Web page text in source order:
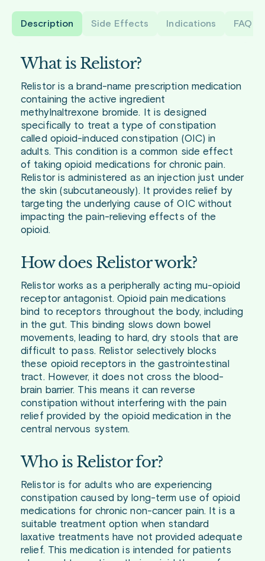
Description Side Effects Indications FAQ
What is Relistor?
Relistor is a brand-name prescription medication
containing the active ingredient
methylnaltrexone bromide. It is designed
specifically to treat a type of constipation
called opioid-induced constipation (OIC) in
adults. This condition is a common side effect
of taking opioid medications for chronic pain.
Relistor is administered as an injection just under
the skin (subcutaneously). It provides relief by
targeting the underlying cause of OIC without
impacting the pain-relieving effects of the
opioid.
How does Relistor work?
Relistor works as a peripherally acting mu-opioid
receptor antagonist. Opioid pain medications
bind to receptors throughout the body, including
in the gut. This binding slows down bowel
movements, leading to hard, dry stools that are
difficult to pass. Relistor selectively blocks
these opioid receptors in the gastrointestinal
tract. However, it does not cross the blood-
brain barrier. This means it can reverse
constipation without interfering with the pain
relief provided by the opioid medication in the
central nervous system.
Who is Relistor for?
Relistor is for adults who are experiencing
constipation caused by long-term use of opioid
medications for chronic non-cancer pain. It is a
suitable treatment option when standard
laxative treatments have not provided adequate
relief. This medication is intended for patients